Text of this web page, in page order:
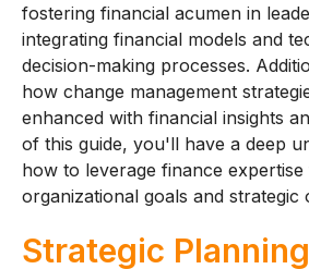
fostering financial acumen in
integrating financial models and
decision-making processes.
how change management
enhanced with financial insights
of this guide, you'll have a deep
how to leverage finance
organizational goals and strategic
Strategic Planning